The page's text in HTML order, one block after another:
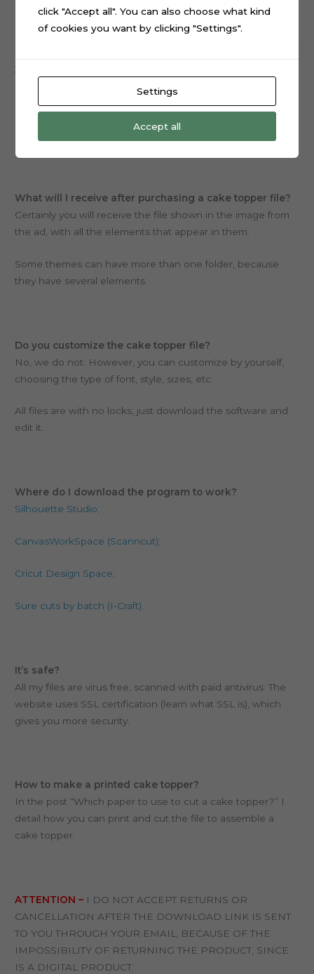
Firstly, you must have the software from your cutting
machine installed on your computer to open and edit the
file.
you beeing able to edit within the limitations of the
elements to be printed and cut.
Overall, we don’t customize anything.
What will I receive after purchasing a cake topper file?
Certainly you will receive the file shown in the image from
the ad, with all the elements that appear in them.
Some themes can have more than one folder, because
they have several elements.
Do you customize the cake topper file?
No, we do not. However, you can customize by yourself,
choosing the type of font, style, sizes, etc.
All files are with no locks, just download the software and
edit it.
Where do I download the program to work?
Silhouette Studio;
CanvasWorkSpace (Scanncut);
Cricut Design Space;
Sure cuts by batch (I-Craft)
It’s safe?
All my files are virus free, scanned with paid antivirus. The
website uses SSL certification (learn what SSL is), which
gives you more security.
How to make a printed cake topper?
In the post “Which paper to use to cut a cake topper?” I
detail how you can print and cut the file to assemble a
cake topper.
ATTENTION – I DO NOT ACCEPT RETURNS OR
CANCELLATION AFTER THE DOWNLOAD LINK IS SENT
TO YOU THROUGH YOUR EMAIL, BECAUSE OF THE
IMPOSSIBILITY OF RETURNING THE PRODUCT, SINCE
IS A DIGITAL PRODUCT.
click "Accept all". You can also choose what kind
of cookies you want by clicking "Settings".
Settings
Accept all